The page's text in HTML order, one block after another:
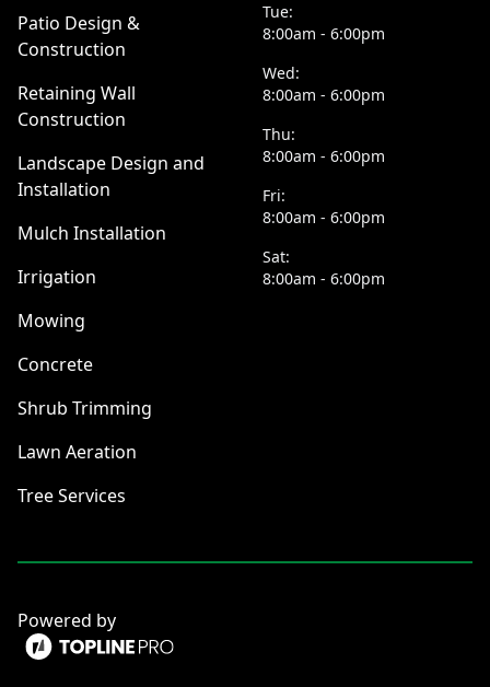
Patio Design &
Construction
Retaining Wall
Construction
Landscape Design and
Installation
Mulch Installation
Irrigation
Mowing
Concrete
Shrub Trimming
Lawn Aeration
Tree Services
Tue:
8:00am - 6:00pm
Wed:
8:00am - 6:00pm
Thu:
8:00am - 6:00pm
Fri:
8:00am - 6:00pm
Sat:
8:00am - 6:00pm
Powered by